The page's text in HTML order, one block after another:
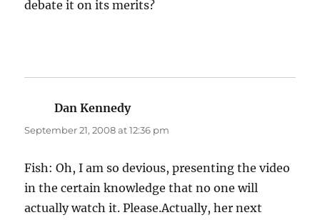
debate it on its merits?
Dan Kennedysays:
September 21, 2008 at 12:36 pm
Fish: Oh, I am so devious, presenting the video
in the certain knowledge that no one will
actually watch it. Please.Actually, her next